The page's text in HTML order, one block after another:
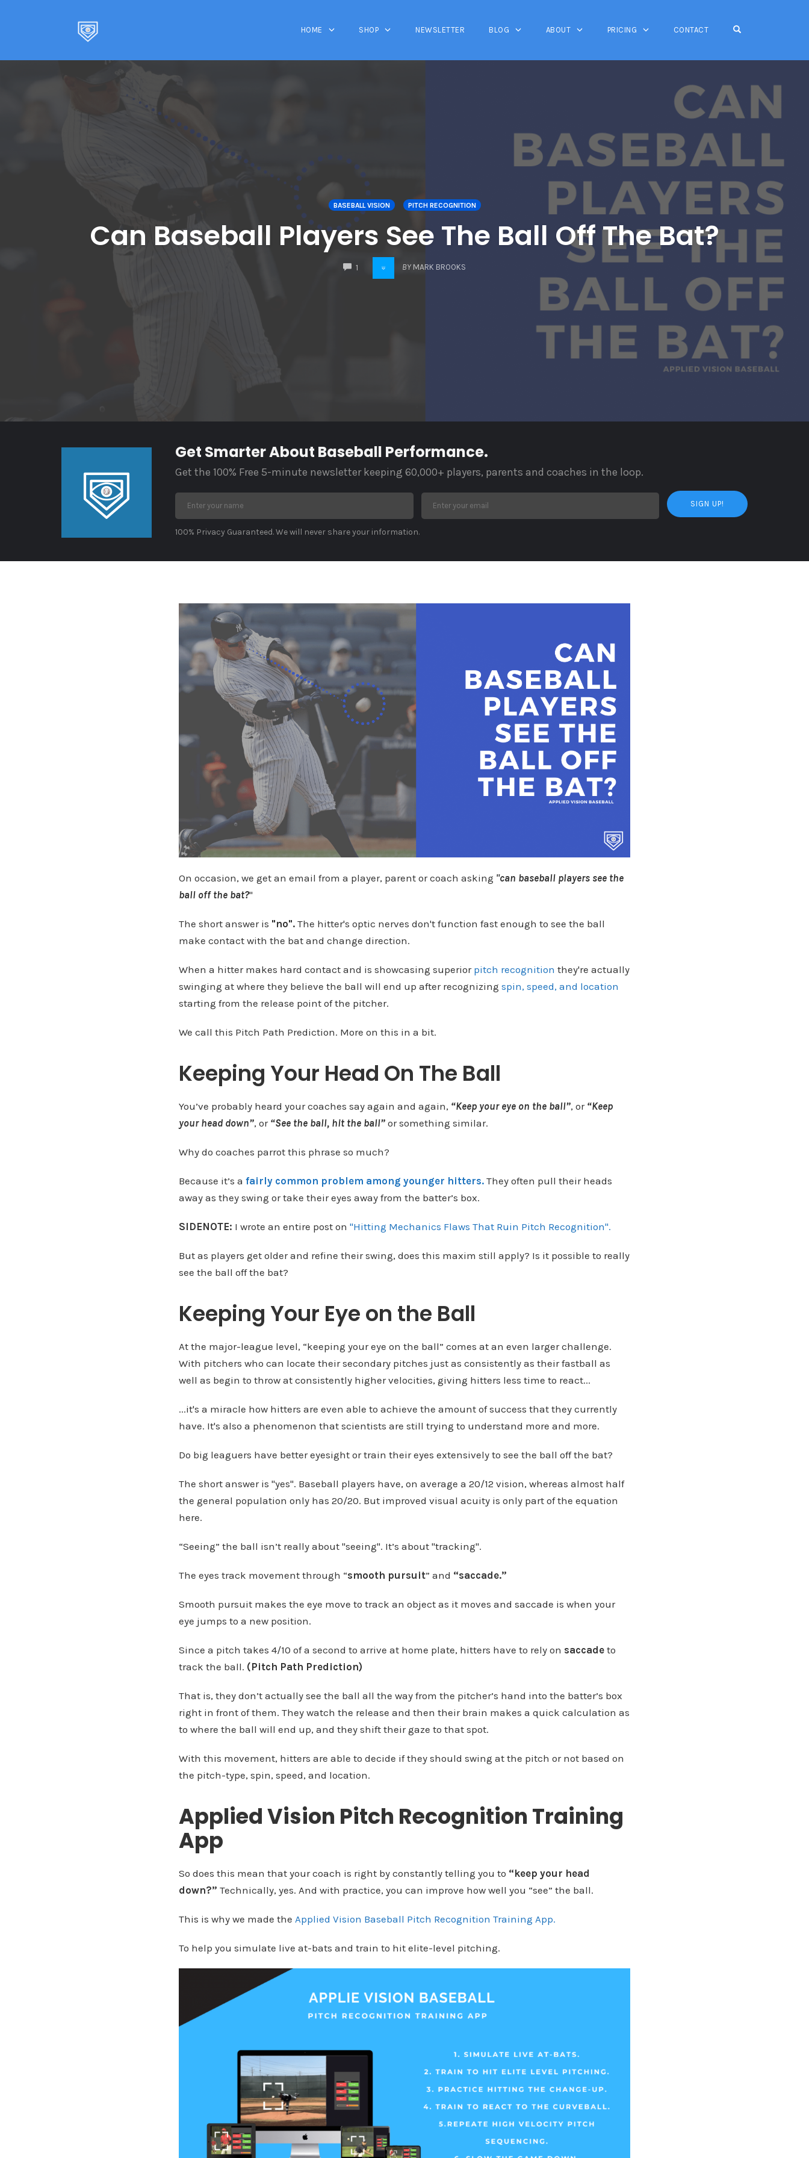
HOME SHOP NEWSLETTER BLOG ABOUT PRICING CONTACT
BASEBALL VISION PITCH RECOGNITION
Can Baseball Players See The Ball Off The Bat?
1 BY MARK BROOKS
Get Smarter About Baseball Performance.
Get the 100% Free 5-minute newsletter keeping 60,000+ players, parents and coaches in the loop.
SIGN UP!
100% Privacy Guaranteed. We will never share your information.
On occasion, we get an email from a player, parent or coach asking "can baseball players see the
ball off the bat?"
The short answer is "no". The hitter's optic nerves don't function fast enough to see the ball
make contact with the bat and change direction.
When a hitter makes hard contact and is showcasing superior pitch recognition they're actually
swinging at where they believe the ball will end up after recognizing spin, speed, and location
starting from the release point of the pitcher.
We call this Pitch Path Prediction. More on this in a bit.
Keeping Your Head On The Ball
You’ve probably heard your coaches say again and again, “Keep your eye on the ball”, or “Keep
your head down”, or “See the ball, hit the ball” or something similar.
Why do coaches parrot this phrase so much?
Because it’s a fairly common problem among younger hitters. They often pull their heads
away as they swing or take their eyes away from the batter’s box.
SIDENOTE: I wrote an entire post on "Hitting Mechanics Flaws That Ruin Pitch Recognition".
But as players get older and refine their swing, does this maxim still apply? Is it possible to really
see the ball off the bat?
Keeping Your Eye on the Ball
At the major-league level, “keeping your eye on the ball” comes at an even larger challenge.
With pitchers who can locate their secondary pitches just as consistently as their fastball as
well as begin to throw at consistently higher velocities, giving hitters less time to react...
...it's a miracle how hitters are even able to achieve the amount of success that they currently
have. It's also a phenomenon that scientists are still trying to understand more and more.
Do big leaguers have better eyesight or train their eyes extensively to see the ball off the bat?
The short answer is "yes". Baseball players have, on average a 20/12 vision, whereas almost half
the general population only has 20/20. But improved visual acuity is only part of the equation
here.
“Seeing” the ball isn’t really about "seeing". It’s about "tracking".
The eyes track movement through “smooth pursuit” and “saccade.”
Smooth pursuit makes the eye move to track an object as it moves and saccade is when your
eye jumps to a new position.
Since a pitch takes 4/10 of a second to arrive at home plate, hitters have to rely on saccade to
track the ball. (Pitch Path Prediction)
That is, they don’t actually see the ball all the way from the pitcher’s hand into the batter’s box
right in front of them. They watch the release and then their brain makes a quick calculation as
to where the ball will end up, and they shift their gaze to that spot.
With this movement, hitters are able to decide if they should swing at the pitch or not based on
the pitch-type, spin, speed, and location.
Applied Vision Pitch Recognition Training
App
So does this mean that your coach is right by constantly telling you to “keep your head
down?” Technically, yes. And with practice, you can improve how well you “see” the ball.
This is why we made the Applied Vision Baseball Pitch Recognition Training App.
To help you simulate live at-bats and train to hit elite-level pitching.